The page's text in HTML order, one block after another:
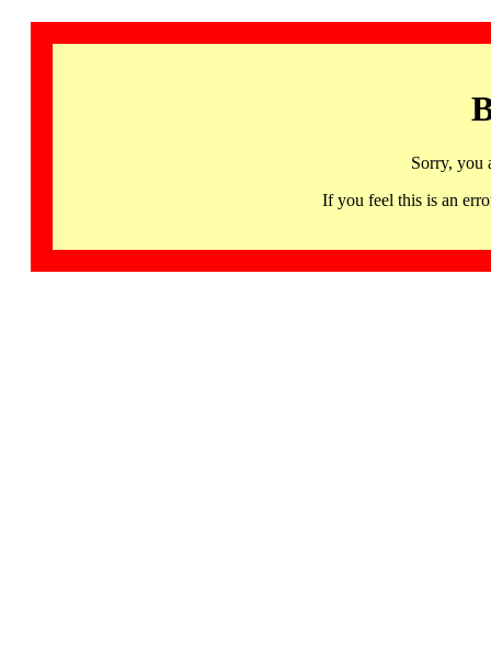
Sorry, you
If you feel this is an